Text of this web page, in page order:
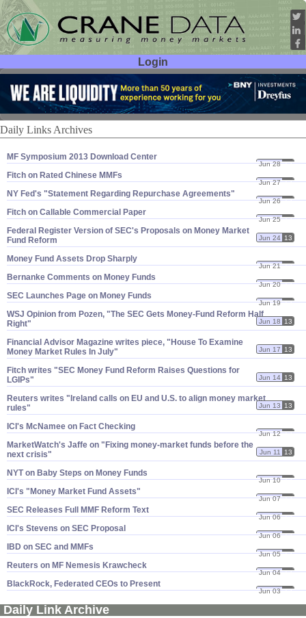
Login
User ID:
Password:
Daily Links Archives
MF Symposium 2013 Download Center
Jun 28 13
Fitch on Rated Chinese MMFs
Jun 27 13
NY Fed'​s "​Statement Regarding Repurchase Agreements"
Jun 26 13
Fitch on Callable Commercial Paper
Jun 25 13
Federal Register Version of SEC'​s Proposals on Money Market
Fund Reform
Jun 24 13
Money Fund Assets Drop Sharply
Jun 21 13
Bernanke Comments on Money Funds
Jun 20 13
SEC Launches Page on Money Funds
Jun 19 13
WSJ Opinion from Pozen, "​The SEC Gets Money-​Fund Reform Half
Right"
Jun 18 13
Financial Advisor Magazine writes piece, "​House To Examine
Money Market Rules In July"
Jun 17 13
Fitch writes "​SEC Money Fund Reform Raises Questions for
LGIPs"
Jun 14 13
Reuters writes "​Ireland calls on EU and U.​S. to align money market
rules"
Jun 13 13
ICI'​s McNamee on Fact Checking
Jun 12 13
MarketWatch'​s Jaffe on "​Fixing money-​market funds before the
next crisis"
Jun 11 13
NYT on Baby Steps on Money Funds
Jun 10 13
ICI'​s "​Money Market Fund Assets"
Jun 07 13
SEC Releases Full MMF Reform Text
Jun 06 13
ICI'​s Stevens on SEC Proposal
Jun 06 13
IBD on SEC and MMFs
Jun 05 13
Reuters on MF Nemesis Krawcheck
Jun 04 13
BlackRock, Federated CEOs to Present
Jun 03 13
Daily Link Archive